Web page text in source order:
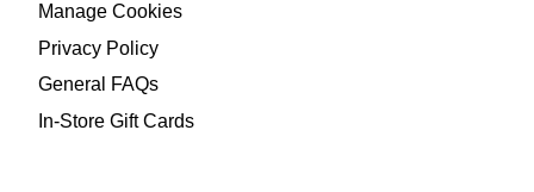
Manage Cookies
Privacy Policy
General FAQs
In-Store Gift Cards